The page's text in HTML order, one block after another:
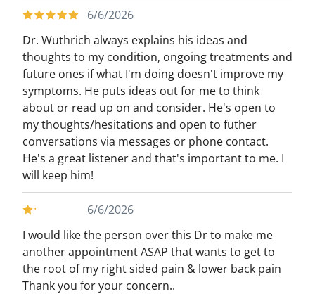
6/6/2026
Dr. Wuthrich always explains his ideas and
thoughts to my condition, ongoing treatments and
future ones if what I'm doing doesn't improve my
symptoms. He puts ideas out for me to think
about or read up on and consider. He's open to
my thoughts/hesitations and open to futher
conversations via messages or phone contact.
He's a great listener and that's important to me. I
will keep him!
6/6/2026
I would like the person over this Dr to make me
another appointment ASAP that wants to get to
the root of my right sided pain & lower back pain
Thank you for your concern..